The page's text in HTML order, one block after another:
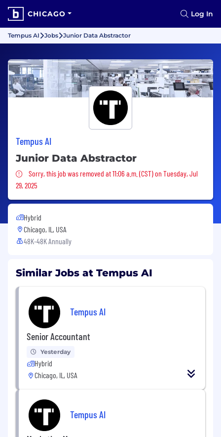
CHICAGO Log In
Tempus AI Jobs Junior Data Abstractor
Tempus AI
Junior Data Abstractor
Sorry, this job was removed
Sorry, this job was removed at 11:06 a.m. (CST) on Tuesday, Jul
29, 2025
Hybrid
Chicago, IL, USA
48K-48K Annually
Similar Jobs at Tempus AI
Tempus AI
Senior Accountant
Yesterday
Hybrid
Chicago, IL, USA
Tempus AI